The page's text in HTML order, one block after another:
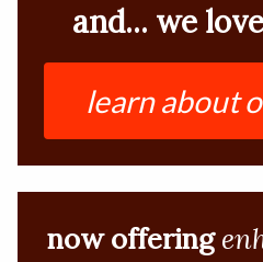
and... we love
learn about
now offering